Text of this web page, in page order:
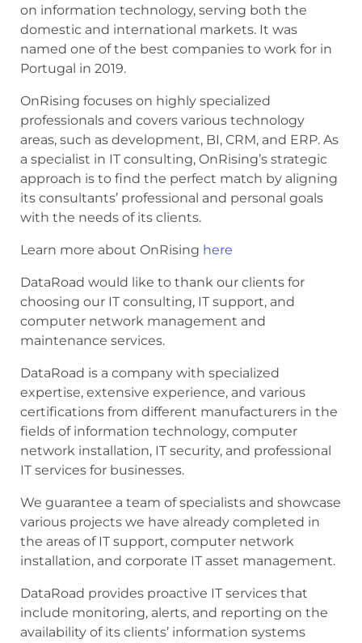
on information technology, serving both the
domestic and international markets. It was
named one of the best companies to work for in
Portugal in 2019.
OnRising focuses on highly specialized
professionals and covers various technology
areas, such as development, BI, CRM, and ERP. As
a specialist in IT consulting, OnRising’s strategic
approach is to find the perfect match by aligning
its consultants’ professional and personal goals
with the needs of its clients.
Learn more about OnRising here
DataRoad would like to thank our clients for
choosing our IT consulting, IT support, and
computer network management and
maintenance services.
DataRoad is a company with specialized
expertise, extensive experience, and various
certifications from different manufacturers in the
fields of information technology, computer
network installation, IT security, and professional
IT services for businesses.
We guarantee a team of specialists and showcase
various projects we have already completed in
the areas of IT support, computer network
installation, and corporate IT asset management.
DataRoad provides proactive IT services that
include monitoring, alerts, and reporting on the
availability of its clients’ information systems